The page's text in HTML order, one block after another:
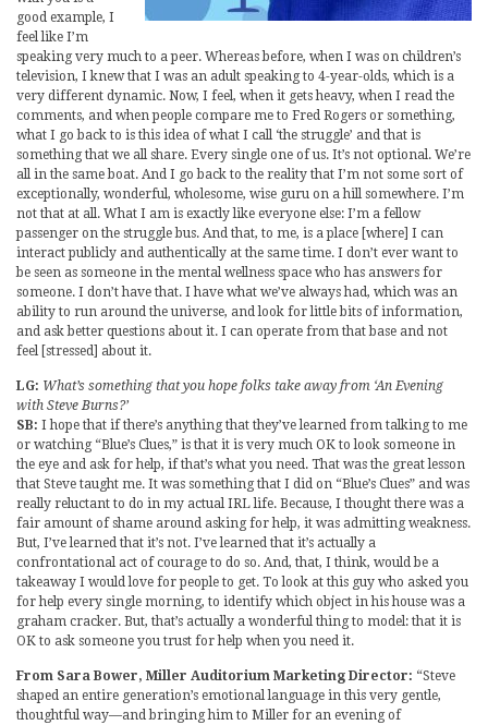
good example, I
feel like I’m
speaking very much to a peer. Whereas before, when I was on children’s
television, I knew that I was an adult speaking to 4-year-olds, which is a
very different dynamic. Now, I feel, when it gets heavy, when I read the
comments, and when people compare me to Fred Rogers or something,
what I go back to is this idea of what I call ‘the struggle’ and that is
something that we all share. Every single one of us. It’s not optional. We’re
all in the same boat. And I go back to the reality that I’m not some sort of
exceptionally, wonderful, wholesome, wise guru on a hill somewhere. I’m
not that at all. What I am is exactly like everyone else: I’m a fellow
passenger on the struggle bus. And that, to me, is a place [where] I can
interact publicly and authentically at the same time. I don’t ever want to
be seen as someone in the mental wellness space who has answers for
someone. I don’t have that. I have what we’ve always had, which was an
ability to run around the universe, and look for little bits of information,
and ask better questions about it. I can operate from that base and not
feel [stressed] about it.
LG: What’s something that you hope folks take away from ‘An Evening
with Steve Burns?’
SB: I hope that if there’s anything that they’ve learned from talking to me
or watching “Blue’s Clues,” is that it is very much OK to look someone in
the eye and ask for help, if that’s what you need. That was the great lesson
that Steve taught me. It was something that I did on “Blue’s Clues” and was
really reluctant to do in my actual IRL life. Because, I thought there was a
fair amount of shame around asking for help, it was admitting weakness.
But, I’ve learned that it’s not. I’ve learned that it’s actually a
confrontational act of courage to do so. And, that, I think, would be a
takeaway I would love for people to get. To look at this guy who asked you
for help every single morning, to identify which object in his house was a
graham cracker. But, that’s actually a wonderful thing to model: that it is
OK to ask someone you trust for help when you need it.
From Sara Bower, Miller Auditorium Marketing Director: “Steve
shaped an entire generation’s emotional language in this very gentle,
thoughtful way—and bringing him to Miller for an evening of